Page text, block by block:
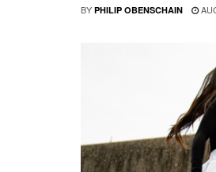
BY PHILIP OBENSCHAIN